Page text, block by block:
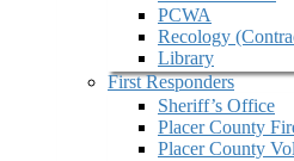
PCWA
Recology
Library
First Responders
Sheriff’s Office
Placer County
Placer County